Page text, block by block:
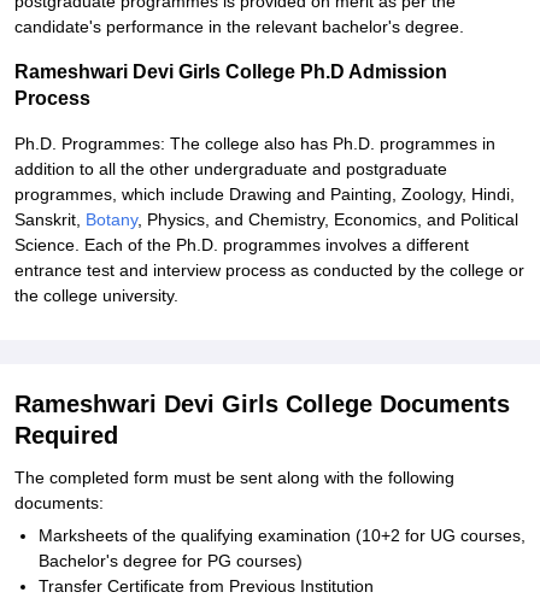
candidate's performance in the relevant bachelor's degree.
Rameshwari Devi Girls College Ph.D Admission
Process
Ph.D. Programmes: The college also has Ph.D. programmes in
addition to all the other undergraduate and postgraduate
programmes, which include Drawing and Painting, Zoology, Hindi,
Sanskrit, Botany, Physics, and Chemistry, Economics, and Political
Science. Each of the Ph.D. programmes involves a different
entrance test and interview process as conducted by the college or
the college university.
Rameshwari Devi Girls College Documents
Required
The completed form must be sent along with the following
documents:
Marksheets of the qualifying examination (10+2 for UG courses,
Bachelor's degree for PG courses)
Transfer Certificate from Previous Institution